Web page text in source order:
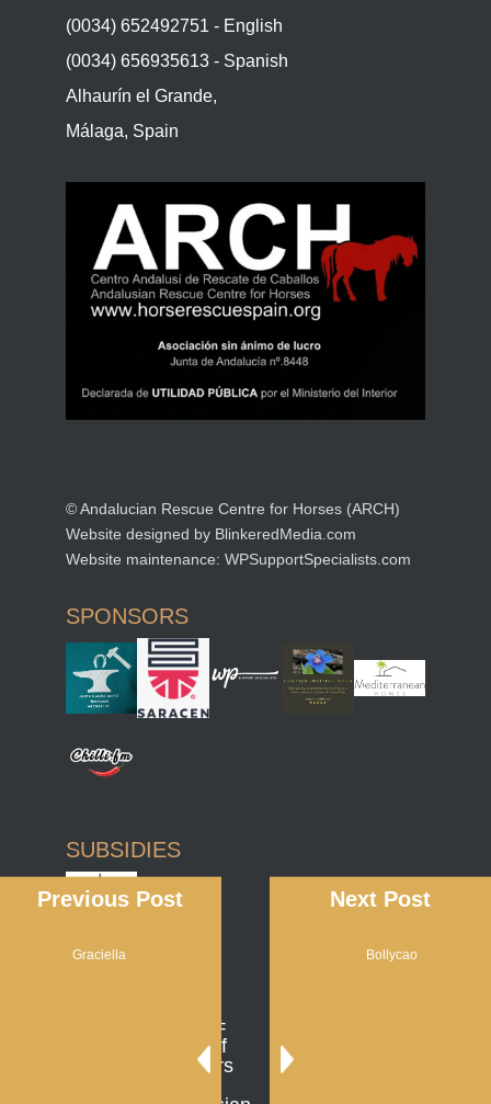
Previous Post
Graciella
Next Post
Bollycao
(0034) 652492751 - English
(0034) 656935613 - Spanish
Alhaurín el Grande,
Málaga, Spain
© Andalucian Rescue Centre for Horses (ARCH)
Website designed by BlinkeredMedia.com
Website maintenance: WPSupportSpecialists.com
SPONSORS
SUBSIDIES
UGRA =
Union of
Breeders